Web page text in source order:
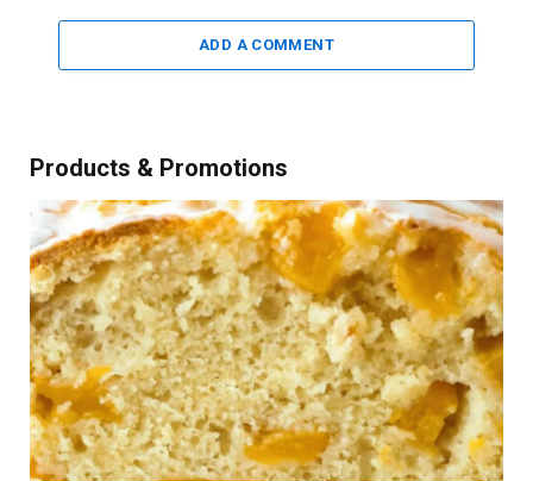
ADD A COMMENT
Products & Promotions